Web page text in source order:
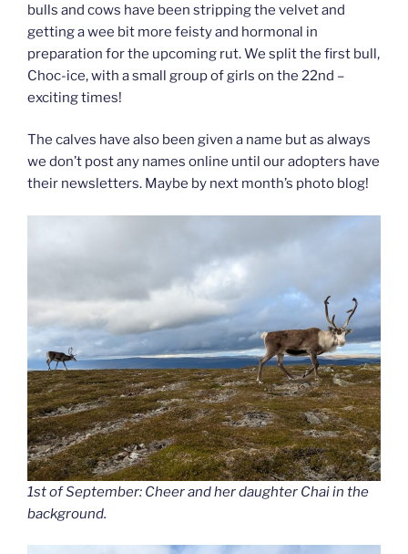
bulls and cows have been stripping the velvet and
getting a wee bit more feisty and hormonal in
preparation for the upcoming rut. We split the first bull,
Choc-ice, with a small group of girls on the 22nd –
exciting times!
The calves have also been given a name but as always
we don’t post any names online until our adopters have
their newsletters. Maybe by next month’s photo blog!
1st of September: Cheer and her daughter Chai in the
background.